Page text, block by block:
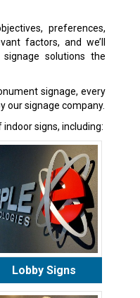
preferences,
factors, and we’ll
solutions the
signage, every
our signage company.
signs, including:
Lobby Signs